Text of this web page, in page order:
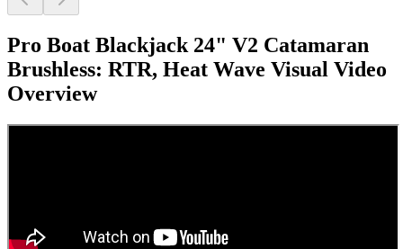
Pro Boat Blackjack 24" V2 Catamaran
Brushless: RTR, Heat Wave Visual Video
Overview